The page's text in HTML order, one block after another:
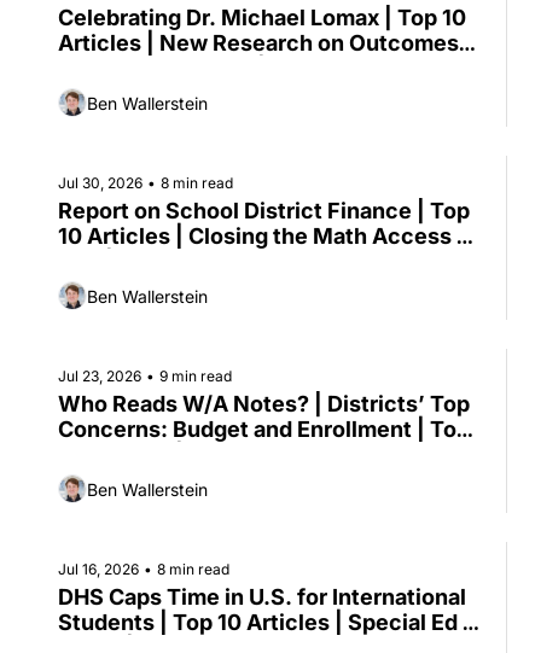
Celebrating Dr. Michael Lomax | Top 10
Articles | New Research on Outcomes-
Kids' Online Safety Package | HHS
Proposes to Replace Head Start
Ben Wallerstein
Jul 30, 2026 • 8 min read
Report on School District Finance | Top
10 Articles | Closing the Math Access
Ben Wallerstein
Jul 23, 2026 • 9 min read
Who Reads W/A Notes? | Districts’ Top
Concerns: Budget and Enrollment | Top
Academic Integrity
Ben Wallerstein
Jul 16, 2026 • 8 min read
DHS Caps Time in U.S. for International
Students | Top 10 Articles | Special Ed at